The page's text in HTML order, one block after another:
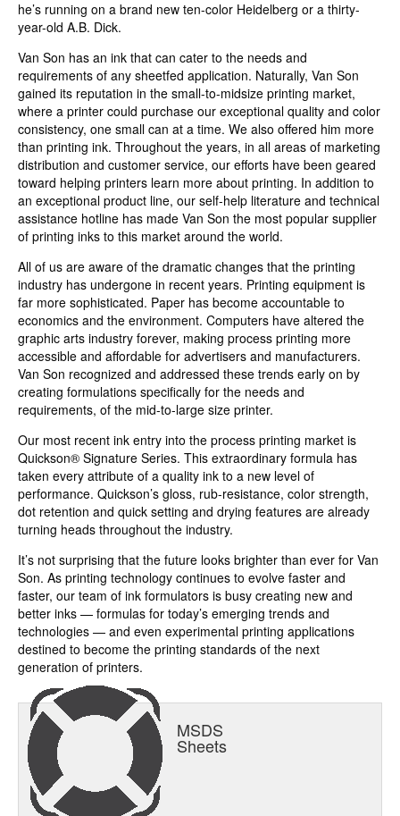
he’s running on a brand new ten-color Heidelberg or a thirty-
year-old A.B. Dick.
Van Son has an ink that can cater to the needs and
requirements of any sheetfed application. Naturally, Van Son
gained its reputation in the small-to-midsize printing market,
where a printer could purchase our exceptional quality and color
consistency, one small can at a time. We also offered him more
than printing ink. Throughout the years, in all areas of marketing
distribution and customer service, our efforts have been geared
toward helping printers learn more about printing. In addition to
an exceptional product line, our self-help literature and technical
assistance hotline has made Van Son the most popular supplier
of printing inks to this market around the world.
All of us are aware of the dramatic changes that the printing
industry has undergone in recent years. Printing equipment is
far more sophisticated. Paper has become accountable to
economics and the environment. Computers have altered the
graphic arts industry forever, making process printing more
accessible and affordable for advertisers and manufacturers.
Van Son recognized and addressed these trends early on by
creating formulations specifically for the needs and
requirements, of the mid-to-large size printer.
Our most recent ink entry into the process printing market is
Quickson® Signature Series. This extraordinary formula has
taken every attribute of a quality ink to a new level of
performance. Quickson’s gloss, rub-resistance, color strength,
dot retention and quick setting and drying features are already
turning heads throughout the industry.
It’s not surprising that the future looks brighter than ever for Van
Son. As printing technology continues to evolve faster and
faster, our team of ink formulators is busy creating new and
better inks — formulas for today’s emerging trends and
technologies — and even experimental printing applications
destined to become the printing standards of the next
generation of printers.
MSDS
Sheets